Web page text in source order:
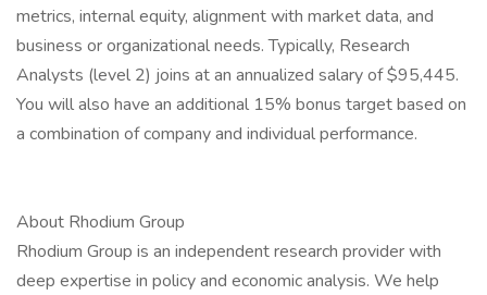
metrics, internal equity, alignment with market data, and
business or organizational needs. Typically, Research
Analysts (level 2) joins at an annualized salary of $95,445.
You will also have an additional 15% bonus target based on
a combination of company and individual performance.
About Rhodium Group
Rhodium Group is an independent research provider with
deep expertise in policy and economic analysis. We help